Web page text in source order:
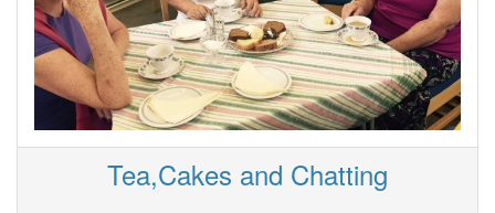
Tea,Cakes and Chatting